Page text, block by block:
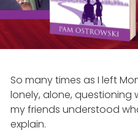
So many times as I left
lonely, alone, questioning
my friends understood
explain.